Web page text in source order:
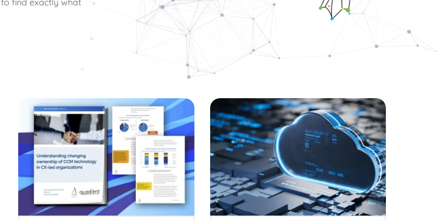
press releases, reports,
Be part of our team
Join our growing team of innovators dedicated to keeping the
connected world secure.
Communications
Quadient Enters Agreement to Acquire CDP Communications,
Bolstering Number 1 Market Share Position for its Digital Platform
The addition of the leading accessibility technology for communication design
expands Quadient’s capabilities for accessible, compliant, and inclusive
customer communications
driven CCM
Six ways AI-driven CCM brings compliance and customer experience into unity